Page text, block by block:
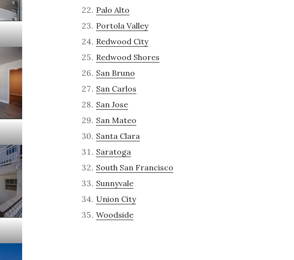
Palo Alto
Portola Valley
Redwood City
Redwood Shores
San Bruno
San Carlos
San Jose
San Mateo
Santa Clara
Saratoga
South San Francisco
Sunnyvale
Union City
Woodside